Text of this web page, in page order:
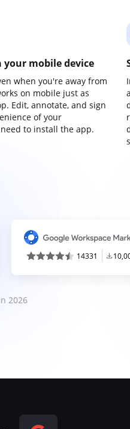
your mobile device
when you're away from
on mobile just as
Edit, annotate, and sign
of your
to install the app.
14331
2026